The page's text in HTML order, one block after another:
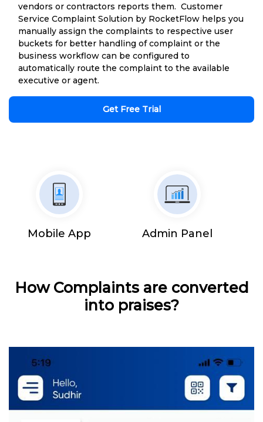
vendors or contractors reports them. Customer
Service Complaint Solution by RocketFlow helps you
manually assign the complaints to respective user
buckets for better handling of complaint or the
business workflow can be configured to
automatically route the complaint to the available
executive or agent.
Get Free Trial
Mobile App Admin Panel
How Complaints are converted
into praises?